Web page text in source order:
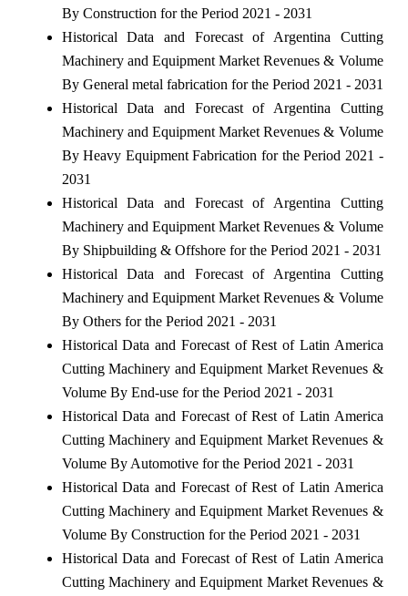
By Construction for the Period 2021 - 2031
Historical Data and Forecast of Argentina Cutting
Machinery and Equipment Market Revenues & Volume
By General metal fabrication for the Period 2021 - 2031
Historical Data and Forecast of Argentina Cutting
Machinery and Equipment Market Revenues & Volume
By Heavy Equipment Fabrication for the Period 2021 -
2031
Historical Data and Forecast of Argentina Cutting
Machinery and Equipment Market Revenues & Volume
By Shipbuilding & Offshore for the Period 2021 - 2031
Historical Data and Forecast of Argentina Cutting
Machinery and Equipment Market Revenues & Volume
By Others for the Period 2021 - 2031
Historical Data and Forecast of Rest of Latin America
Cutting Machinery and Equipment Market Revenues &
Volume By End-use for the Period 2021 - 2031
Historical Data and Forecast of Rest of Latin America
Cutting Machinery and Equipment Market Revenues &
Volume By Automotive for the Period 2021 - 2031
Historical Data and Forecast of Rest of Latin America
Cutting Machinery and Equipment Market Revenues &
Volume By Construction for the Period 2021 - 2031
Historical Data and Forecast of Rest of Latin America
Cutting Machinery and Equipment Market Revenues &